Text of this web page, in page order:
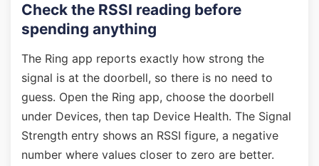
Check the RSSI reading before
spending anything
The Ring app reports exactly how strong the
signal is at the doorbell, so there is no need to
guess. Open the Ring app, choose the doorbell
under Devices, then tap Device Health. The Signal
Strength entry shows an RSSI figure, a negative
number where values closer to zero are better.